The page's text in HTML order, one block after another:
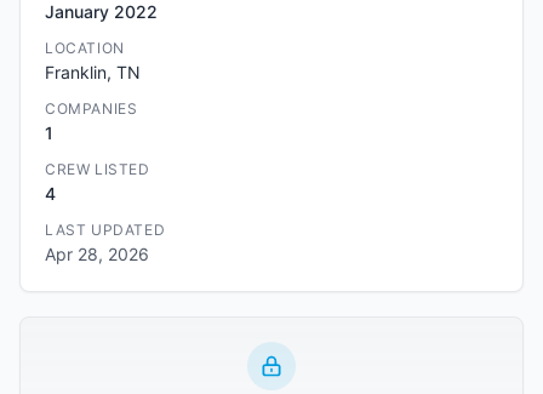
January 2022
LOCATION
Franklin, TN
COMPANIES
1
CREW LISTED
4
LAST UPDATED
Apr 28, 2026